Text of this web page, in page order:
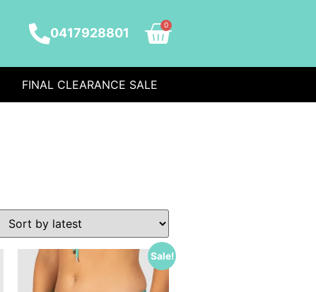
0417928801
0
FINAL CLEARANCE SALE
Sale!